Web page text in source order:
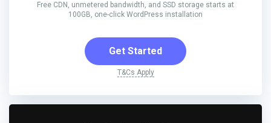
Free CDN, unmetered bandwidth, and SSD storage starts at
100GB, one-click WordPress installation
Get Started
T&Cs Apply